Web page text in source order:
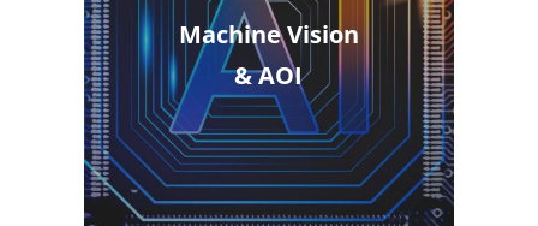
Machine Vision
& AOI